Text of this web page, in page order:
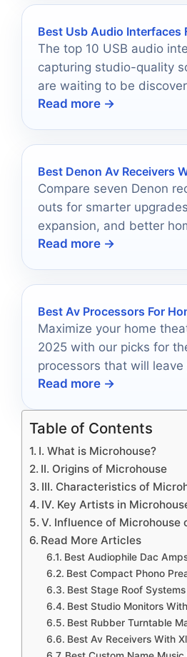
Best Usb Audio Interfaces
The top 10 USB audio
capturing studio-quality
are waiting to be
which one is perfect for
Read more →
Best Denon Av Receivers
Compare seven Denon
outs for smarter
expansion, and better
planning in 2026.
Read more →
Best Av Processors For
Maximize your home
2025 with our picks for
processors that will leave
more cinematic moments.
Read more →
Table of Contents
I. What is Microhouse?
II. Origins of Microhouse
III. Characteristics of
IV. Key Artists in
V. Influence of Microhouse
Read More Articles
Best Audiophile Dac
Best Compact Phono
Best Stage Roof Systems
Best Studio Monitors
Best Rubber Turntable
Best Av Receivers With